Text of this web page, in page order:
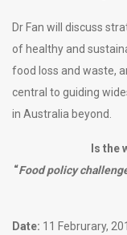
Dr Fan will discuss
of healthy and
food loss and waste,
central to guiding
in Australia beyond.
Is the
“Food policy
Date: 11 Februrary,